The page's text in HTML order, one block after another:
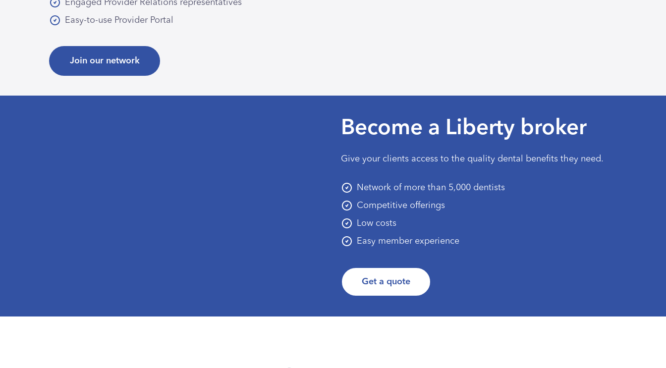
Engaged Provider Relations representatives
Easy-to-use Provider Portal
Join our network
Become a Liberty broker
Give your clients access to the quality dental benefits they need.
Network of more than 5,000 dentists
Competitive offerings
Low costs
Easy member experience
Get a quote